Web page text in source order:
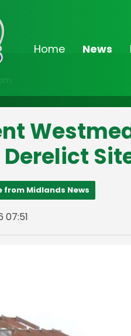
Home News
from Midlands News
07:51